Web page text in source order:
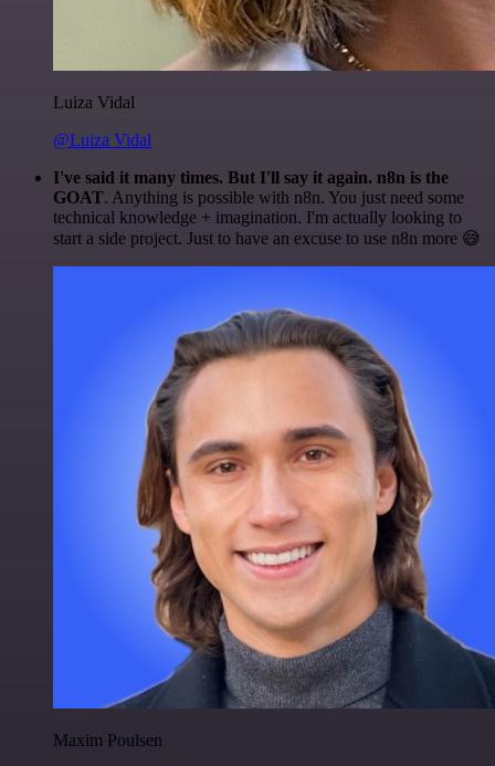
Luiza Vidal
@Luiza Vidal
I've said it many times. But I'll say it again. n8n is the
GOAT. Anything is possible with n8n. You just need some
technical knowledge + imagination. I'm actually looking to
start a side project. Just to have an excuse to use n8n more 😅
Maxim Poulsen